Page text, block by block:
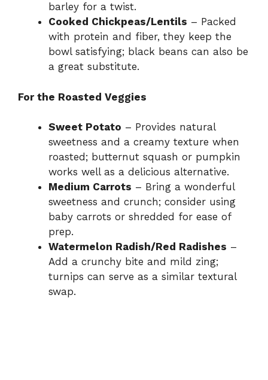
i
d
e
o
barley for a twist.
Cooked Chickpeas/Lentils – Packed
with protein and fiber, they keep the
bowl satisfying; black beans can also be
a great substitute.
For the Roasted Veggies
Sweet Potato – Provides natural
sweetness and a creamy texture when
roasted; butternut squash or pumpkin
works well as a delicious alternative.
Medium Carrots – Bring a wonderful
sweetness and crunch; consider using
baby carrots or shredded for ease of
prep.
Watermelon Radish/Red Radishes –
Add a crunchy bite and mild zing;
turnips can serve as a similar textural
swap.